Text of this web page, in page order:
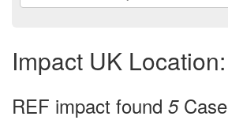
Impact UK Location:
REF impact found 5